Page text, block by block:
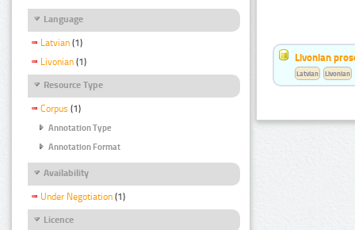
Language
Latvian (1)
Livonian (1)
Resource Type
Corpus (1)
Annotation Type
Annotation Format
Availability
Under Negotiation (1)
Licence
Livonian
Latvian Livonian